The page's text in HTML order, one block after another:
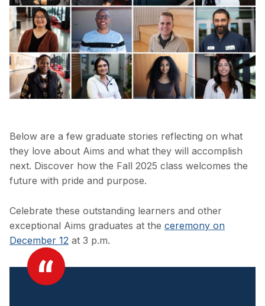
Below are a few graduate stories reflecting on what
they love about Aims and what they will accomplish
next. Discover how the Fall 2025 class welcomes the
future with pride and purpose.
Celebrate these outstanding learners and other
exceptional Aims graduates at the ceremony on
December 12 at 3 p.m.